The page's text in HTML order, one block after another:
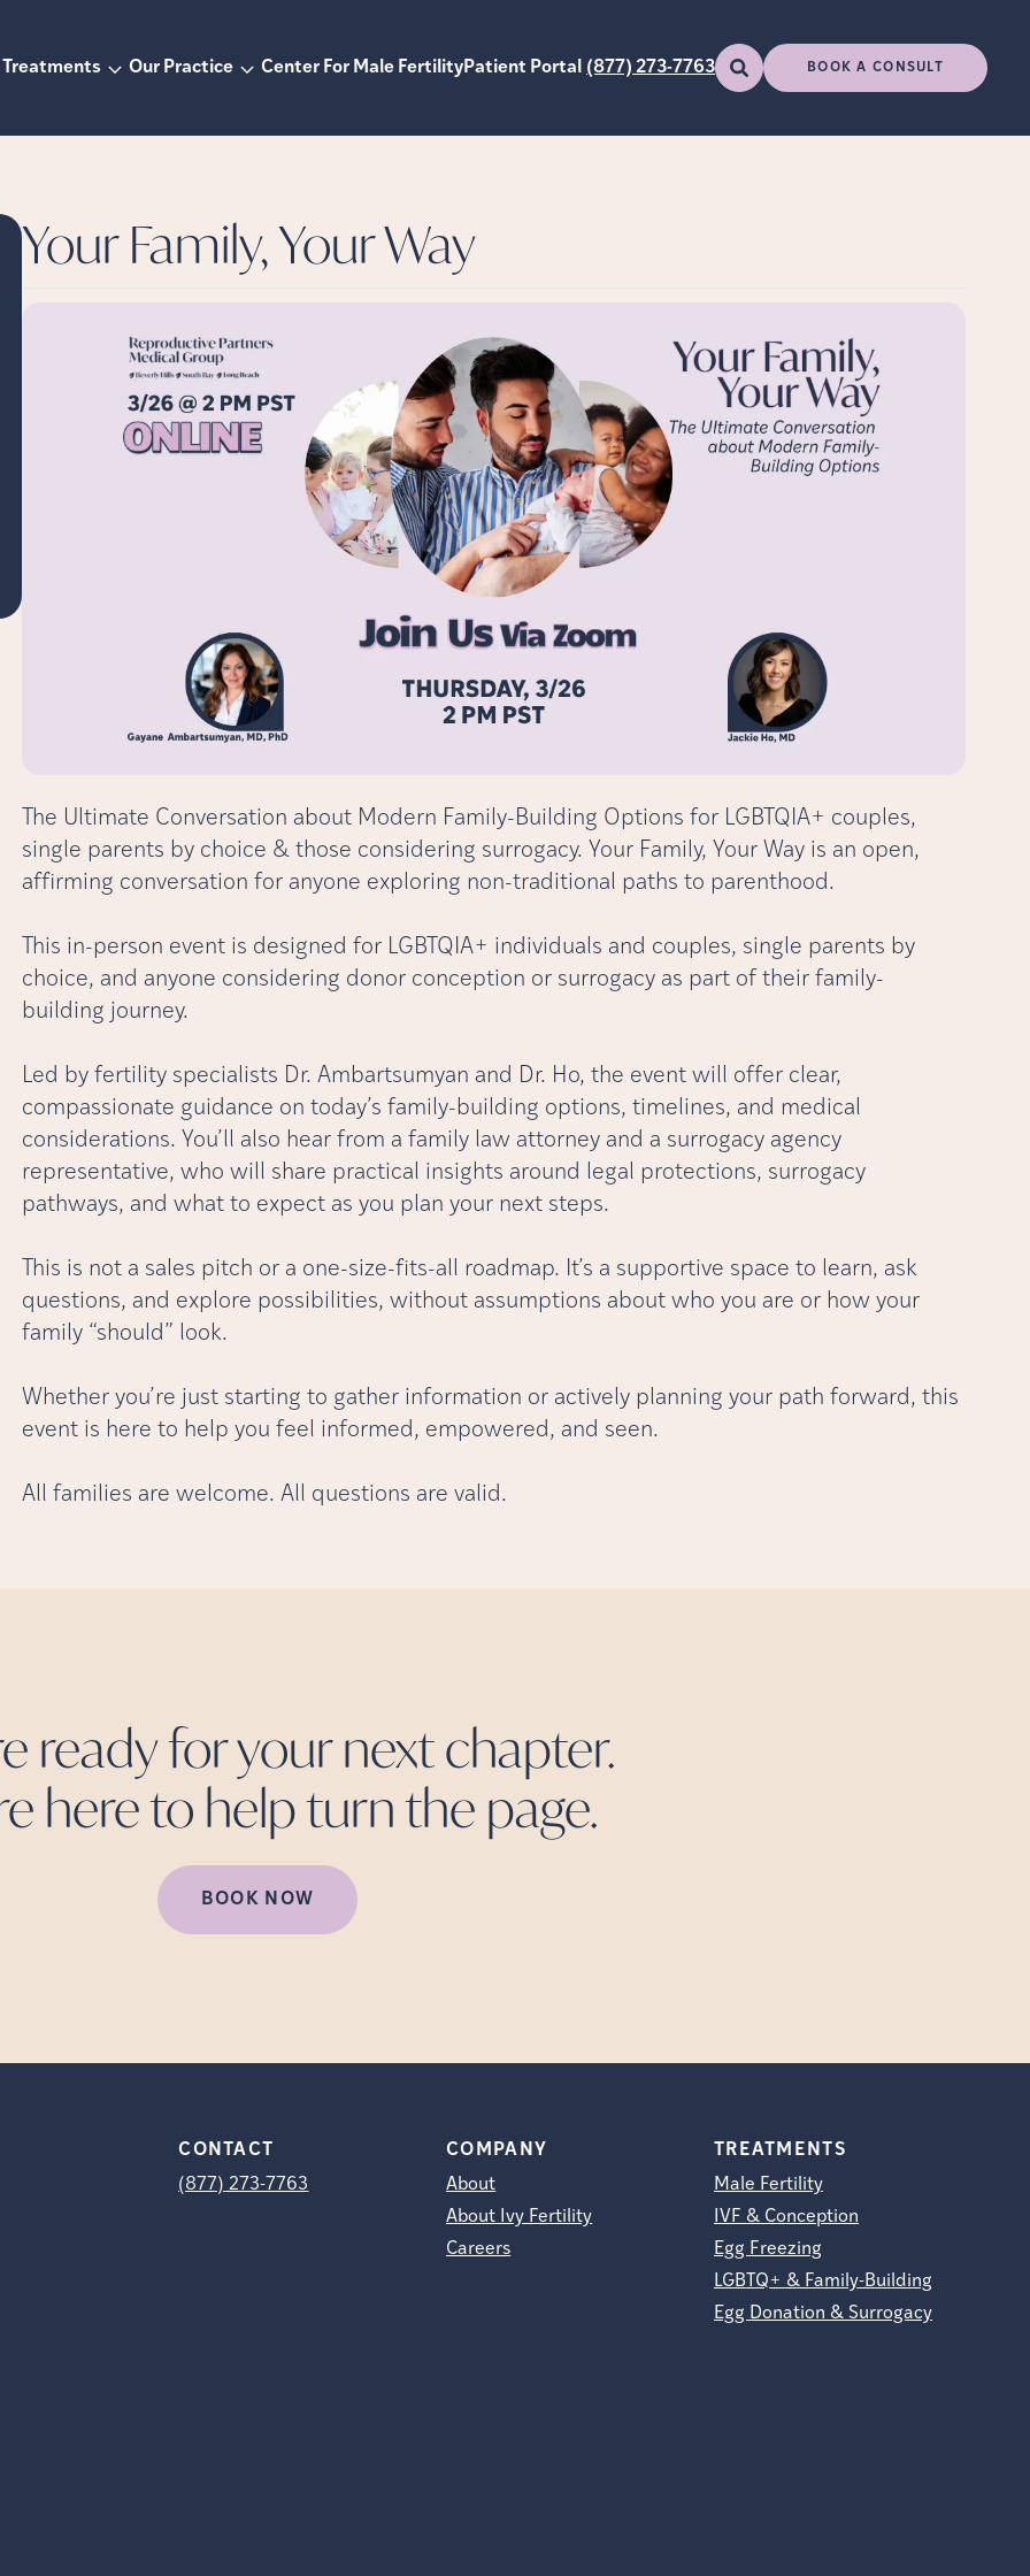
Treatments Our Practice Center For Male FertilityPatient Portal (877) 273-7763 BOOK A CONSULT
Your Family, Your Way
The Ultimate Conversation about Modern Family-Building Options for LGBTQIA+ couples,
single parents by choice & those considering surrogacy. Your Family, Your Way is an open,
affirming conversation for anyone exploring non-traditional paths to parenthood.
This in-person event is designed for LGBTQIA+ individuals and couples, single parents by
choice, and anyone considering donor conception or surrogacy as part of their family-
building journey.
Led by fertility specialists Dr. Ambartsumyan and Dr. Ho, the event will offer clear,
compassionate guidance on today’s family-building options, timelines, and medical
considerations. You’ll also hear from a family law attorney and a surrogacy agency
representative, who will share practical insights around legal protections, surrogacy
pathways, and what to expect as you plan your next steps.
This is not a sales pitch or a one-size-fits-all roadmap. It’s a supportive space to learn, ask
questions, and explore possibilities, without assumptions about who you are or how your
family “should” look.
Whether you’re just starting to gather information or actively planning your path forward, this
event is here to help you feel informed, empowered, and seen.
All families are welcome. All questions are valid.
ready for your next chapter.
here to help turn the page.
BOOK NOW
CONTACT
(877) 273-7763
COMPANY
About
About Ivy Fertility
Careers
TREATMENTS
Male Fertility
IVF & Conception
Egg Freezing
LGBTQ+ & Family-Building
Egg Donation & Surrogacy